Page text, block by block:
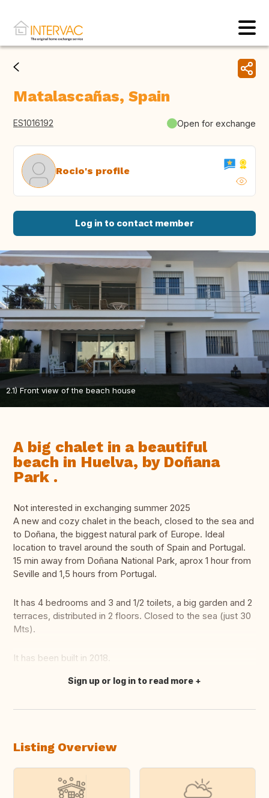
Matalascañas, Spain
ES1016192 Open for exchange
Rocio's profile
Log in to contact member
2.1) Front view of the beach house
A big chalet in a beautiful
beach in Huelva, by Doñana
Park .
Not interested in exchanging summer 2025
A new and cozy chalet in the beach, closed to the sea and
to Doñana, the biggest natural park of Europe. Ideal
location to travel around the south of Spain and Portugal.
15 min away from Doñana National Park, aprox 1 hour from
Seville and 1,5 hours from Portugal.
It has 4 bedrooms and 3 and 1/2 toilets, a big garden and 2
terraces, distributed in 2 floors. Closed to the sea (just 30
Mts).
It has been built in 2018.
Translate this
Sign up or log in to read more
Listing Overview